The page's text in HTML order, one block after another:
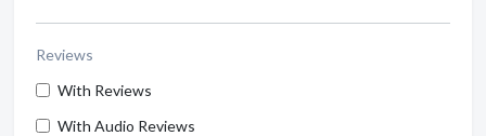
Reviews
With Reviews
With Audio Reviews